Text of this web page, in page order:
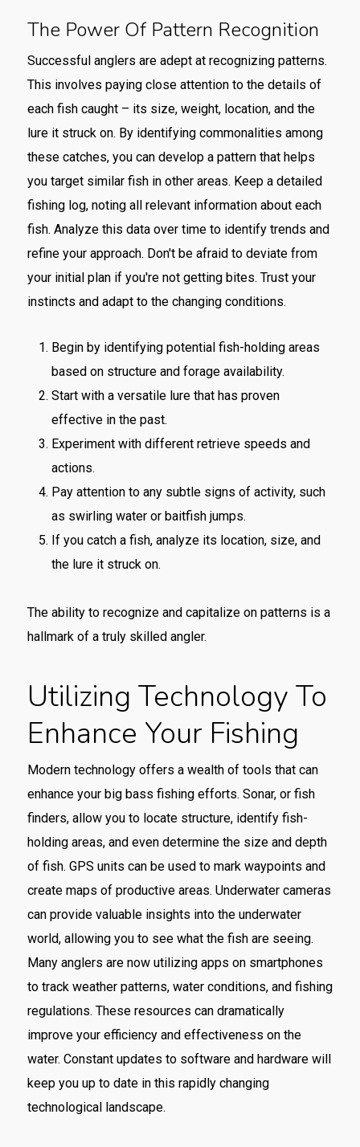
The Power Of Pattern Recognition
Successful anglers are adept at recognizing patterns.
This involves paying close attention to the details of
each fish caught – its size, weight, location, and the
lure it struck on. By identifying commonalities among
these catches, you can develop a pattern that helps
you target similar fish in other areas. Keep a detailed
fishing log, noting all relevant information about each
fish. Analyze this data over time to identify trends and
refine your approach. Don't be afraid to deviate from
your initial plan if you're not getting bites. Trust your
instincts and adapt to the changing conditions.
Begin by identifying potential fish-holding areas
based on structure and forage availability.
Start with a versatile lure that has proven
effective in the past.
Experiment with different retrieve speeds and
actions.
Pay attention to any subtle signs of activity, such
as swirling water or baitfish jumps.
If you catch a fish, analyze its location, size, and
the lure it struck on.
The ability to recognize and capitalize on patterns is a
hallmark of a truly skilled angler.
Utilizing Technology To
Enhance Your Fishing
Modern technology offers a wealth of tools that can
enhance your big bass fishing efforts. Sonar, or fish
finders, allow you to locate structure, identify fish-
holding areas, and even determine the size and depth
of fish. GPS units can be used to mark waypoints and
create maps of productive areas. Underwater cameras
can provide valuable insights into the underwater
world, allowing you to see what the fish are seeing.
Many anglers are now utilizing apps on smartphones
to track weather patterns, water conditions, and fishing
regulations. These resources can dramatically
improve your efficiency and effectiveness on the
water. Constant updates to software and hardware will
keep you up to date in this rapidly changing
technological landscape.